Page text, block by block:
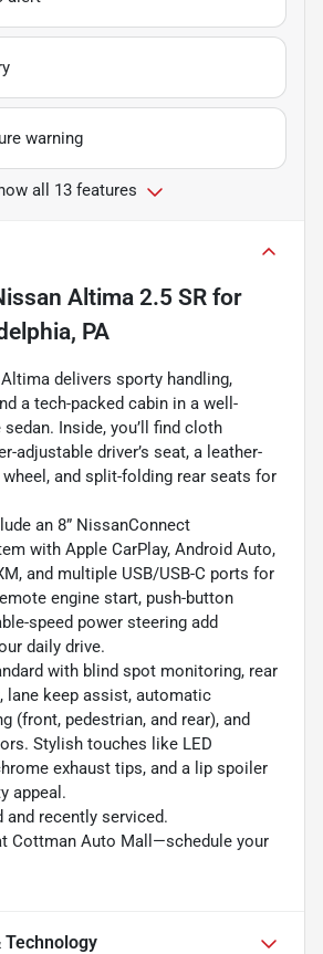
warning
all 13 features
Altima 2.5 SR for
PA
delivers sporty handling,
a tech-packed cabin in a well-
Inside, you’ll find cloth
adjustable driver’s seat, a leather-
and split-folding rear seats for
an 8” NissanConnect
with Apple CarPlay, Android Auto,
and multiple USB/USB-C ports for
engine start, push-button
speed power steering add
daily drive.
with blind spot monitoring, rear
lane keep assist, automatic
(front, pedestrian, and rear), and
Stylish touches like LED
exhaust tips, and a lip spoiler
appeal.
and recently serviced.
Cottman Auto Mall—schedule your
Technology